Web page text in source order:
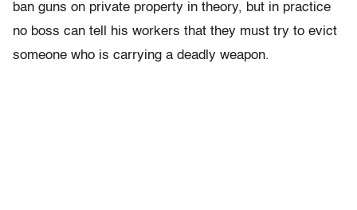
ban guns on private property in theory, but in practice
no boss can tell his workers that they must try to evict
someone who is carrying a deadly weapon.